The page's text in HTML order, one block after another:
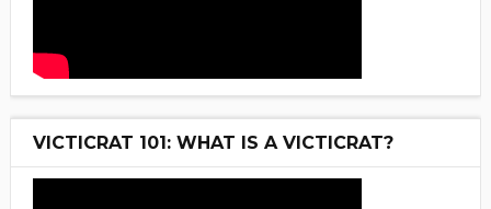
VICTICRAT 101: WHAT IS A VICTICRAT?